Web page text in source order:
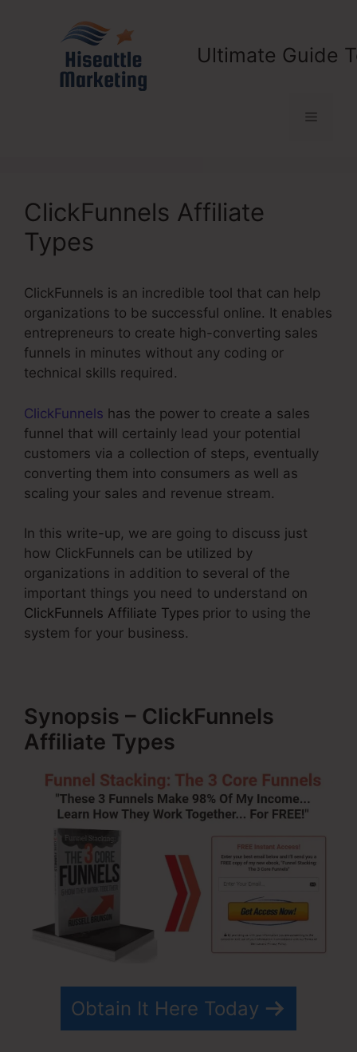
Ultimate Guide
Menu
ClickFunnels Affiliate
Types
ClickFunnels is an incredible tool that can help
organizations to be successful online. It enables
entrepreneurs to create high-converting sales
funnels in minutes without any coding or
technical skills required.
ClickFunnels has the power to create a sales
funnel that will certainly lead your potential
customers via a collection of steps, eventually
converting them into consumers as well as
scaling your sales and revenue stream.
In this write-up, we are going to discuss just
how ClickFunnels can be utilized by
organizations in addition to several of the
important things you need to understand on
ClickFunnels Affiliate Types prior to using the
system for your business.
Synopsis – ClickFunnels
Affiliate Types
Obtain It Here Today